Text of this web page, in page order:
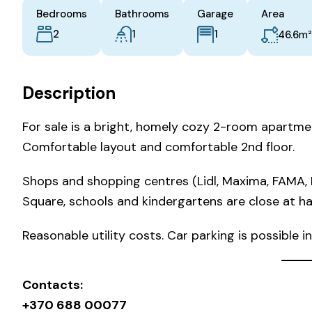
Bedrooms
2
Bathrooms
1
Garage
1
Area
46.6m²
Description
For sale is a bright, homely cozy 2-room
Comfortable layout and comfortable 2nd floor.
Shops and shopping centres (Lidl, Maxima,
Square, schools and kindergartens are close at
Reasonable utility costs. Car parking is possible
Contacts:
+370 688 00077